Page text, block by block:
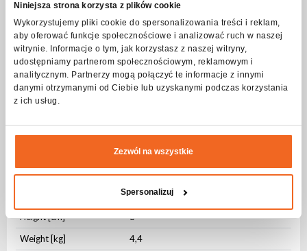
Niniejsza strona korzysta z plików cookie
Wykorzystujemy pliki cookie do spersonalizowania treści i reklam,
aby oferować funkcje społecznościowe i analizować ruch w naszej
witrynie. Informacje o tym, jak korzystasz z naszej witryny,
udostępniamy partnerom społecznościowym, reklamowym i
analitycznym. Partnerzy mogą połączyć te informacje z innymi
danymi otrzymanymi od Ciebie lub uzyskanymi podczas korzystania
z ich usług.
Zezwól na wszystkie
Spersonalizuj
DMX OUT
3-pin XLR
Physical parameters
IP protection level
IP20
Housing type
ABS
Fixing
Housing Color
Black
Active
Length [cm]
105
15
Height [cm]
8
Weight [kg]
4,4